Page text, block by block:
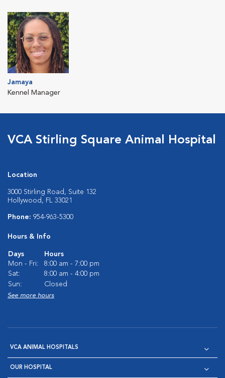
Jamaya
Kennel Manager
VCA Stirling Square Animal Hospital
Location
3000 Stirling Road, Suite 132
Hollywood, FL 33021
Phone: 954-963-5300
Hours & Info
Days
Hours
Mon - Fri:
8:00 am - 7:00 pm
Sat:
8:00 am - 4:00 pm
Sun:
Closed
See more hours
VCA ANIMAL HOSPITALS
OUR HOSPITAL